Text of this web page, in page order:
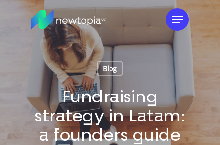
Menu
Blog
Fundraising
strategy in Latam:
a founders guide